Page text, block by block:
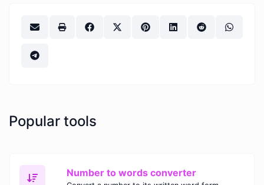
Popular tools
Number to words converter